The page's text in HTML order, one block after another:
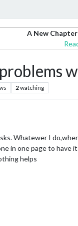
A New
2watching
Whatewer I
in one page to have
helps